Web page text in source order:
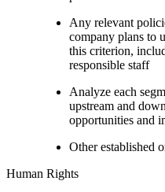
Any relevant
company plans to
this criterion,
responsible staff
Analyze each
upstream and
opportunities and
Other established
Human Rights